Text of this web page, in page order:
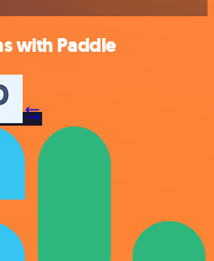
with Paddle